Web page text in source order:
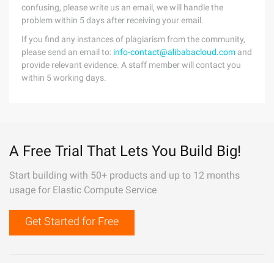
confusing, please write us an email, we will handle the
problem within 5 days after receiving your email.
If you find any instances of plagiarism from the community,
please send an email to: info-contact@alibabacloud.com and
provide relevant evidence. A staff member will contact you
within 5 working days.
A Free Trial That Lets You Build Big!
Start building with 50+ products and up to 12 months
usage for Elastic Compute Service
Get Started for Free